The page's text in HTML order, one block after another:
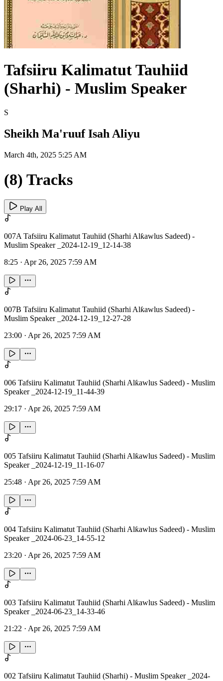
Tafsiiru Kalimatut Tauhiid
(Sharhi) - Muslim Speaker
S
Sheikh Ma'ruuf Isah Aliyu
March 4th, 2025 5:25 AM
(8) Tracks
Play All
007A Tafsiiru Kalimatut Tauhiid (Sharhi Alƙawlus Sadeed) -
Muslim Speaker _2024-12-19_12-14-38
8:25 · Apr 26, 2025 7:59 AM
007B Tafsiiru Kalimatut Tauhiid (Sharhi Alƙawlus Sadeed) -
Muslim Speaker _2024-12-19_12-27-28
23:00 · Apr 26, 2025 7:59 AM
006 Tafsiiru Kalimatut Tauhiid (Sharhi Alƙawlus Sadeed) - Muslim
Speaker _2024-12-19_11-44-39
29:17 · Apr 26, 2025 7:59 AM
005 Tafsiiru Kalimatut Tauhiid (Sharhi Alƙawlus Sadeed) - Muslim
Speaker _2024-12-19_11-16-07
25:48 · Apr 26, 2025 7:59 AM
004 Tafsiiru Kalimatut Tauhiid (Sharhi Alƙawlus Sadeed) - Muslim
Speaker _2024-06-23_14-55-12
23:20 · Apr 26, 2025 7:59 AM
003 Tafsiiru Kalimatut Tauhiid (Sharhi Alƙawlus Sadeed) - Muslim
Speaker _2024-06-23_14-33-46
21:22 · Apr 26, 2025 7:59 AM
002 Tafsiiru Kalimatut Tauhiid (Sharhi) - Muslim Speaker _2024-